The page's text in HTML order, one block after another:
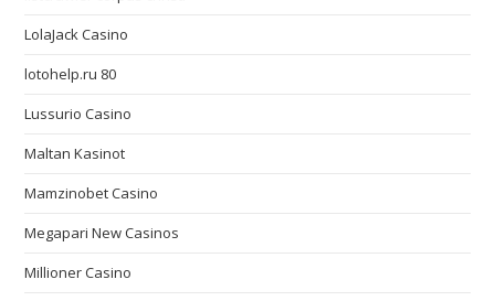
LolaJack Casino
lotohelp.ru 80
Lussurio Casino
Maltan Kasinot
Mamzinobet Casino
Megapari New Casinos
Millioner Casino